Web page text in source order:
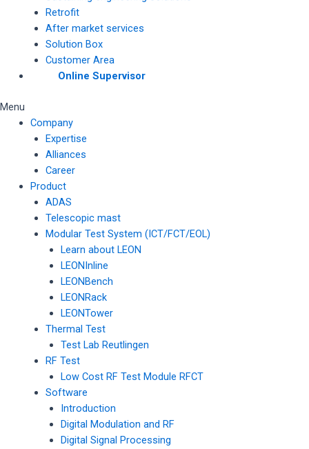
Retrofit
After market services
Solution Box
Customer Area
Online Supervisor
Menu
Company
Expertise
Alliances
Career
Product
ADAS
Telescopic mast
Modular Test System (ICT/FCT/EOL)
Learn about LEON
LEONInline
LEONBench
LEONRack
LEONTower
Thermal Test
Test Lab Reutlingen
RF Test
Low Cost RF Test Module RFCT
Software
Introduction
Digital Modulation and RF
Digital Signal Processing